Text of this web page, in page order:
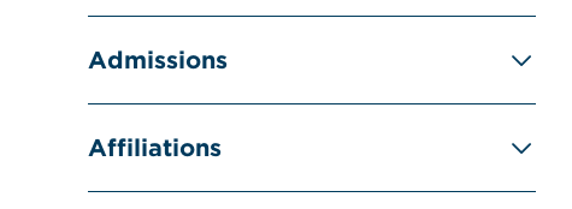
Admissions
Affiliations